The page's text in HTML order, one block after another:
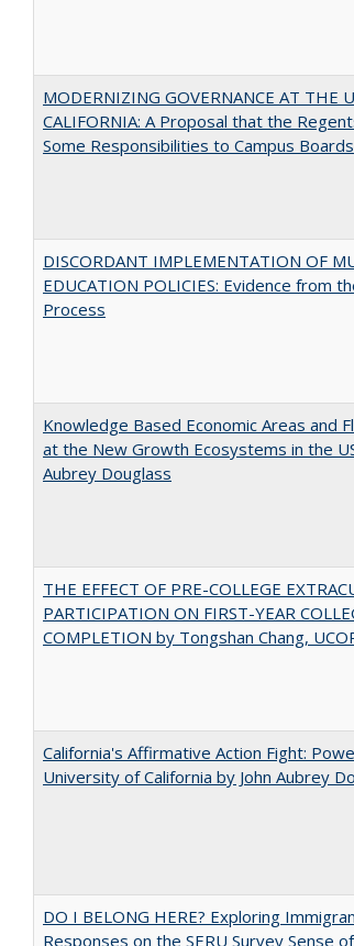
MODERNIZING GOVERNANCE AT THE
CALIFORNIA: A Proposal that the
Some Responsibilities to Campus Boards
DISCORDANT IMPLEMENTATION OF
EDUCATION POLICIES: Evidence from
Process
Knowledge Based Economic Areas and
at the New Growth Ecosystems in the
Aubrey Douglass
THE EFFECT OF PRE-COLLEGE
PARTICIPATION ON FIRST-YEAR
COMPLETION by Tongshan Chang,
California's Affirmative Action Fight:
University of California by John Aubrey
DO I BELONG HERE? Exploring
Responses on the SERU Survey Sense